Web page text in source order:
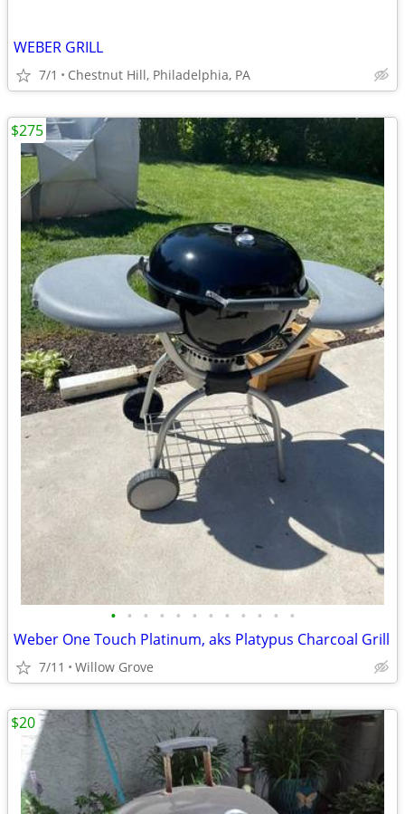
WEBER GRILL
7/1 Chestnut Hill, Philadelphia, PA
• • • • • • • • • • • •
Weber One Touch Platinum, aks Platypus Charcoal Grill
7/11 Willow Grove
$275
$20